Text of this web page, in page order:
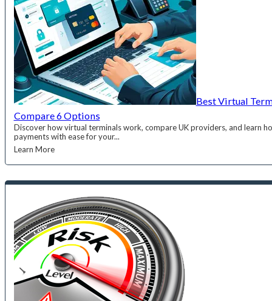
Best Virtual
Compare 6 Options
Discover how virtual terminals work, compare UK providers, and learn
payments with ease for your...
Learn More